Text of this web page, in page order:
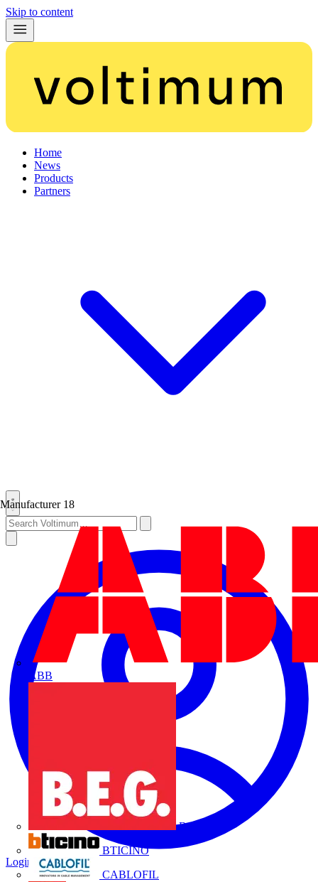
Skip to content
Home
News
Products
Partners
Manufacturer 18
ABB
B.E.G.
BTICINO
CABLOFIL
Login Register